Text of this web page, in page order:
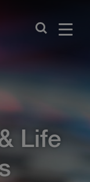
Close
Life